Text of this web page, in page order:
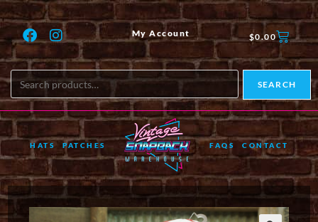
My Account $0.00
SEARCH
HATS PATCHES FAQS CONTACT